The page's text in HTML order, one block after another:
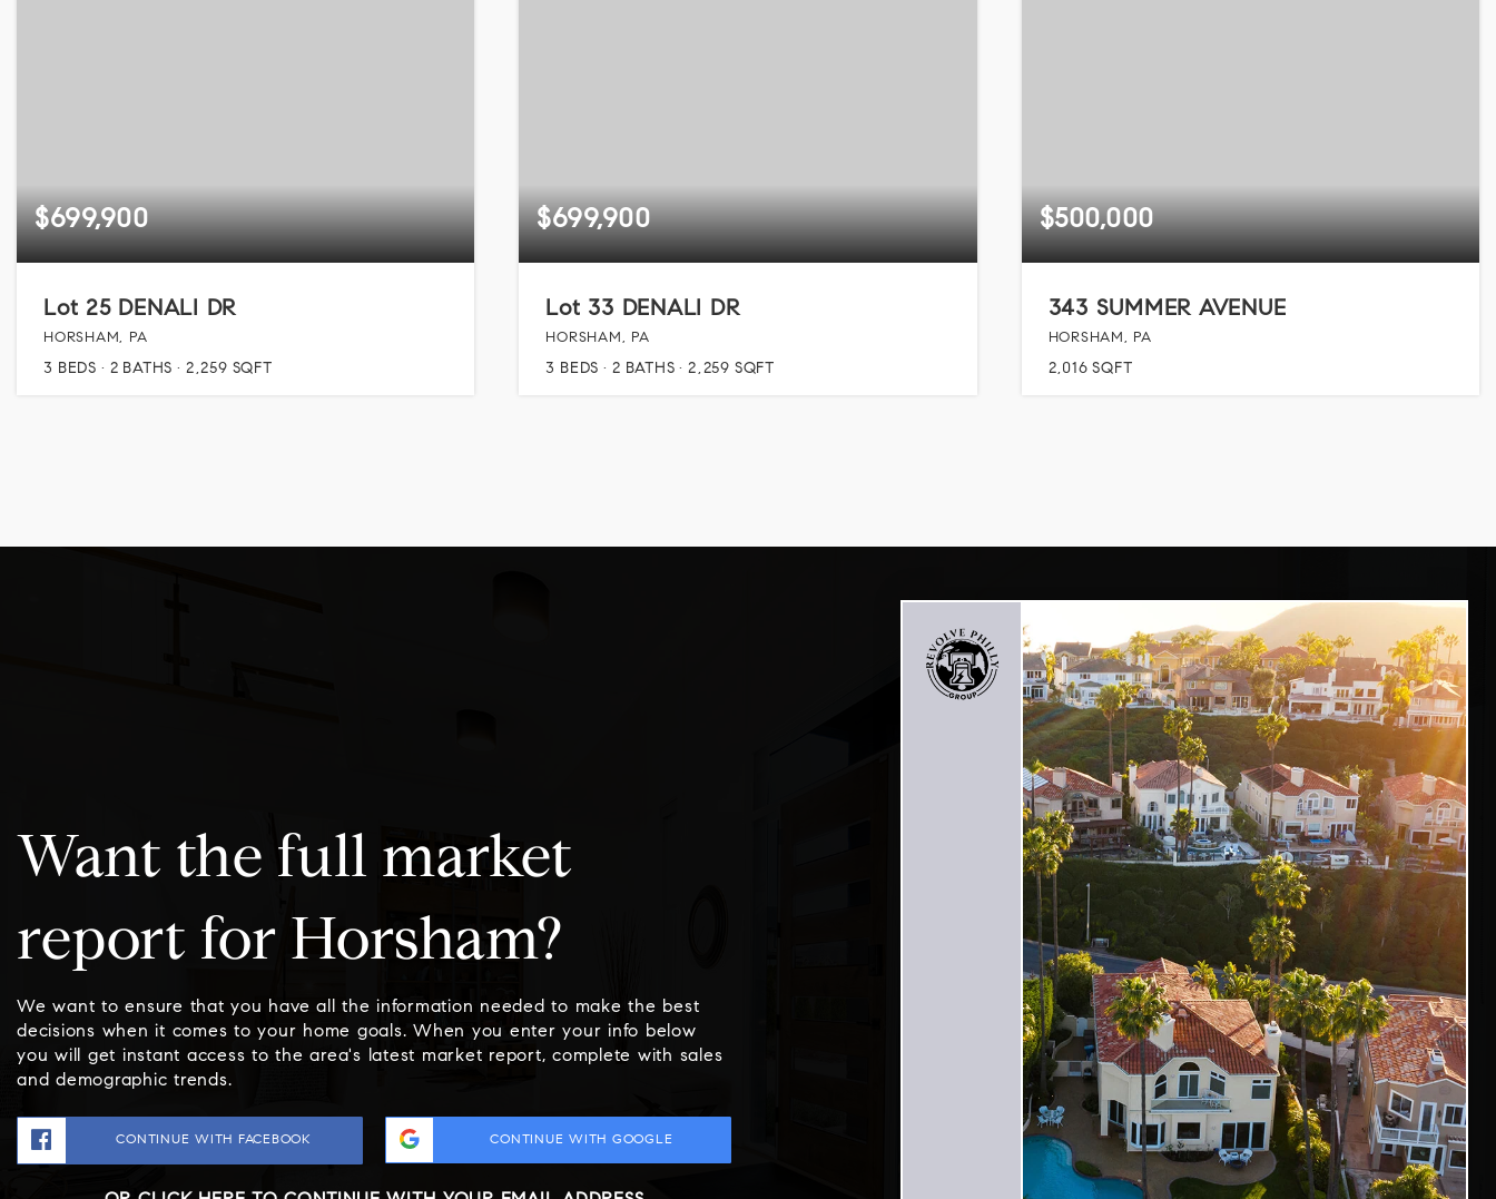
$699,900
Lot 25 DENALI DR
HORSHAM, PA
3 BEDS 2 BATHS 2,259 SQFT
$699,900
Lot 33 DENALI DR
HORSHAM, PA
3 BEDS 2 BATHS 2,259 SQFT
$500,000
343 SUMMER AVENUE
HORSHAM, PA
2,016 SQFT
Want the full market
report for Horsham?
We want to ensure that you have all the information needed to make the best
decisions when it comes to your home goals. When you enter your info below
you will get instant access to the area's latest market report, complete with sales
and demographic trends.
CONTINUE WITH FACEBOOK CONTINUE WITH GOOGLE